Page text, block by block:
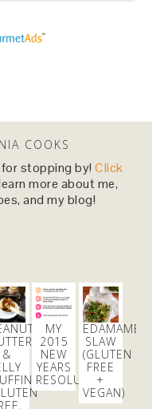
responds for her
me bring
the @TechCrunch
Get your tix here
COOKS
stopping by!Click
more about me,
and my blog!
&
MY
2015
NEW
YEARS
RESOLUTION
EDAMAME
SLAW
(GLUTEN
FREE
+
VEGAN)